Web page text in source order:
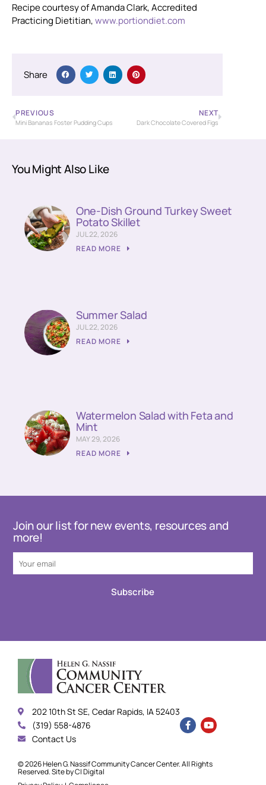
Recipe courtesy of Amanda Clark, Accredited
Practicing Dietitian,www.portiondiet.com
Share
PREVIOUS
Mini Bananas Foster Pudding Cups
NEXT
Dark Chocolate Covered Figs
You Might Also Like
One-Dish Ground Turkey Sweet
Potato Skillet
JUL 22, 2026
READ MORE
Summer Salad
JUL 22, 2026
READ MORE
Watermelon Salad with Feta and
Mint
MAY 29, 2026
READ MORE
Join our list for new events, resources and
more!
Subscribe
202 10th St SE, Cedar Rapids, IA 52403
(319) 558-4876
Contact Us
© 2026 Helen G. Nassif Community Cancer Center. All Rights
Reserved. Site byCI Digital